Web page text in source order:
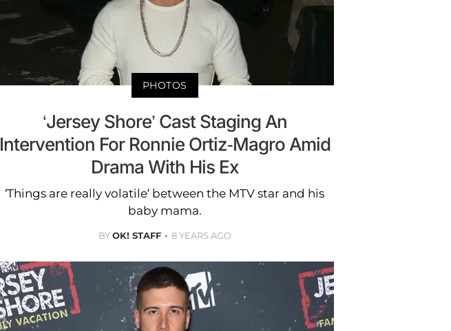
PHOTOS
‘Jersey Shore’ Cast Staging An
Intervention For Ronnie Ortiz-Magro Amid
Drama With His Ex
‘Things are really volatile’ between the MTV star and his
baby mama.
BYOK! STAFF 8 YEARS AGO